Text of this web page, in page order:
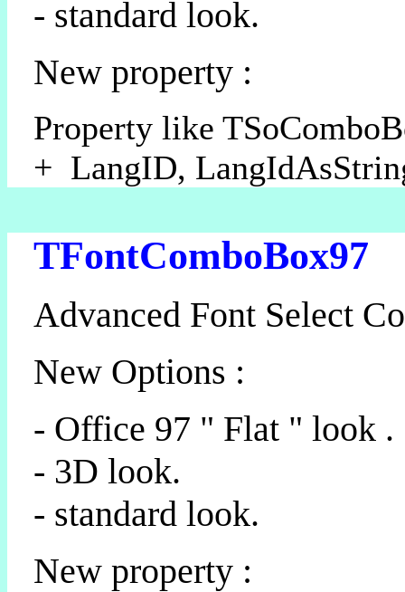
- standard look.
New property :
Property like
+ LangID,
TFontComboBox97
Advanced Font Select
New Options :
- Office 97 " Flat " look .
- 3D look.
- standard look.
New property :